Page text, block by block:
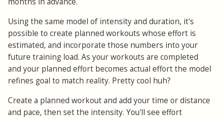
Using the same model of intensity and duration, it's
possible to create planned workouts whose effort is
estimated, and incorporate those numbers into your
future training load. As your workouts are completed
and your planned effort becomes actual effort the model
refines goal to match reality. Pretty cool huh?
Create a planned workout and add your time or distance
and pace, then set the intensity. You'll see effort